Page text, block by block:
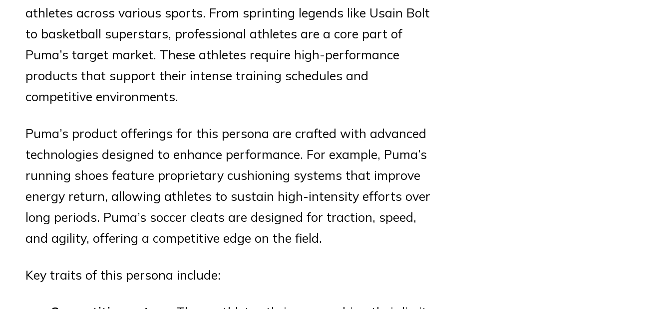
athletes across various sports. From sprinting legends like Usain Bolt
to basketball superstars, professional athletes are a core part of
Puma’s target market. These athletes require high-performance
products that support their intense training schedules and
competitive environments.
Puma’s product offerings for this persona are crafted with advanced
technologies designed to enhance performance. For example, Puma’s
running shoes feature proprietary cushioning systems that improve
energy return, allowing athletes to sustain high-intensity efforts over
long periods. Puma’s soccer cleats are designed for traction, speed,
and agility, offering a competitive edge on the field.
Key traits of this persona include: